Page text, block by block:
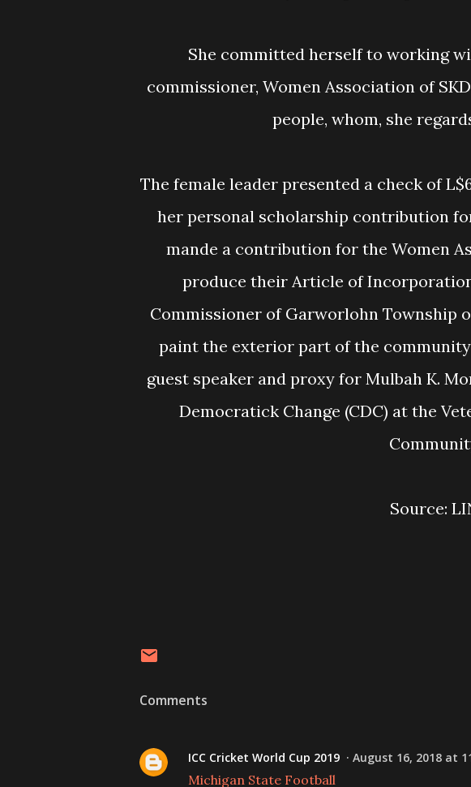
She committed herself to working with the office of the Township
commissioner, Women Association of
people, whom, she
The female leader presented a check of L$60,000.00 to the Veterans Bureau as
her personal scholarship contribution
mande a contribution for the Women
produce their Article of
Commissioner of Garworlohn Township
paint the exterior part of the
guest speaker and proxy for Mulbah K.
Democratick Change (CDC) at the
Source:
Comments
ICC Cricket World Cup 2019 August 16, 2018 at
Michigan State Football